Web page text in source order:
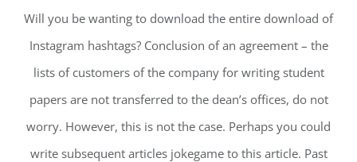
Will you be wanting to download the entire download of
Instagram hashtags? Conclusion of an agreement – the
lists of customers of the company for writing student
papers are not transferred to the dean’s offices, do not
worry. However, this is not the case. Perhaps you could
write subsequent articles jokegame to this article. Past